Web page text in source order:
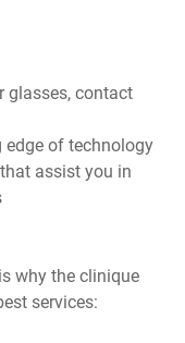
glasses, contact
of technology
assist you in
why the clinique
services: